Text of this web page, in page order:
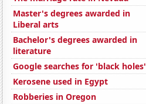
Master's degrees awarded in
Liberal arts
Bachelor's degrees awarded in
literature
Google searches for 'black holes'
Kerosene used in Egypt
Robberies in Oregon